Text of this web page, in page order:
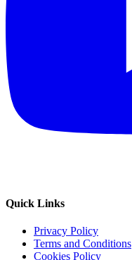
Quick Links
Privacy Policy
Terms and Conditions
Cookies Policy